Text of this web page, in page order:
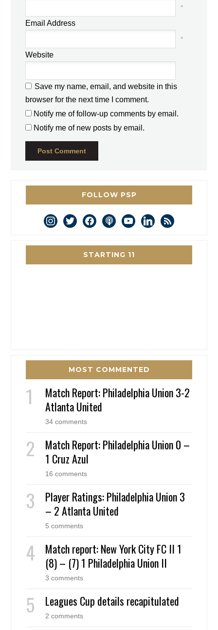
*
Email Address
*
Website
Save my name, email, and website in this
browser for the next time I comment.
Notify me of follow-up comments by email.
Notify me of new posts by email.
FOLLOW PSP
instagram
twitterfacebookpodcastyoutubelinkedin
rss
STARTING 11
MOST COMMENTED
Match Report: Philadelphia Union 3-2
Atlanta United
34 comments
Match Report: Philadelphia Union 0 –
1 Cruz Azul
16 comments
Player Ratings: Philadelphia Union 3
– 2 Atlanta United
5 comments
Match report: New York City FC II 1
(8) – (7) 1 Philadelphia Union II
3 comments
Leagues Cup details recapitulated
2 comments